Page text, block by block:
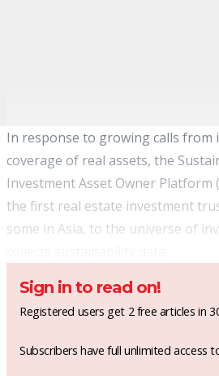
In response to growing calls from
coverage of real assets, the
Investment Asset Owner Platform
the first real estate investment
some in Asia, to the universe of
Sign in to read on!
Registered users get 2 free articles in
Subscribers have full unlimited access